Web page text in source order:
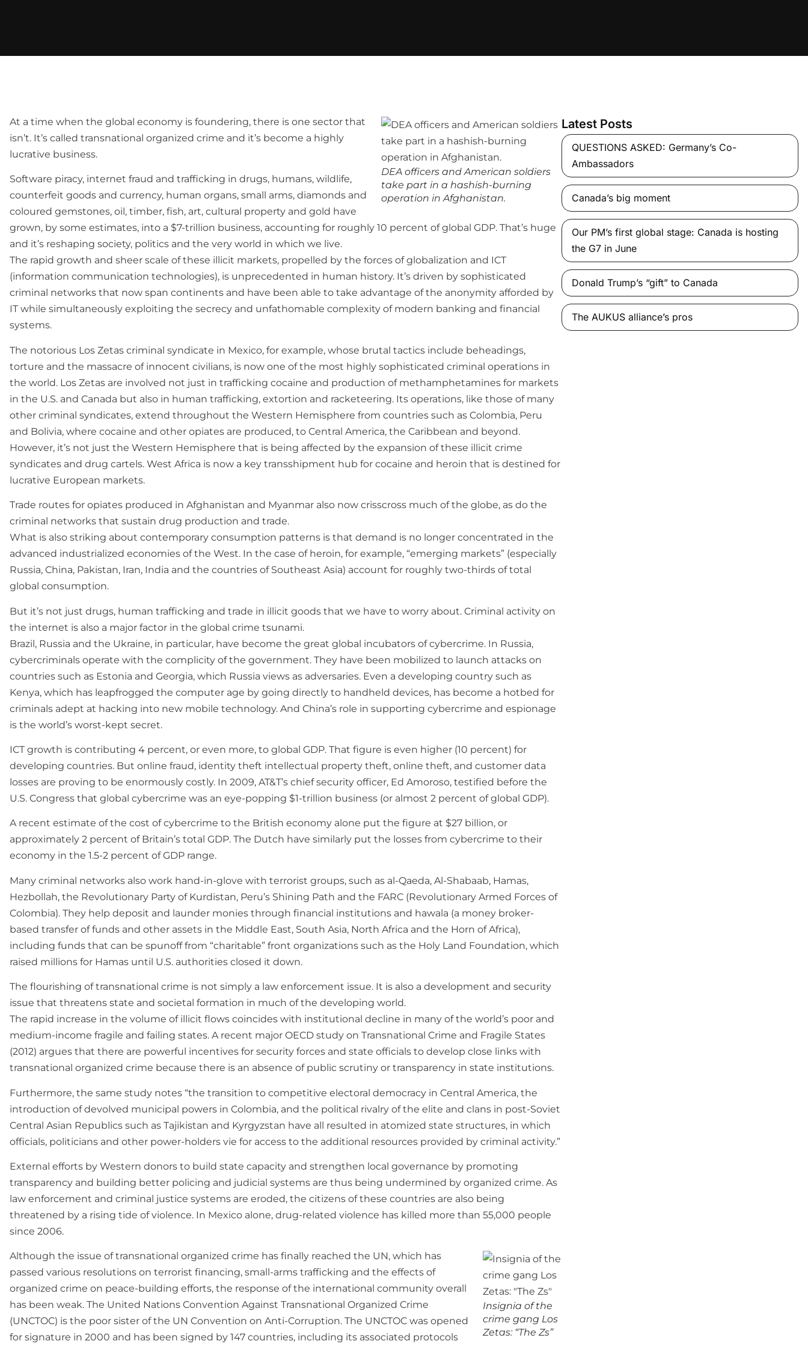
DEA officers and American soldiers
take part in a hashish-burning
operation in Afghanistan.
At a time when the global economy is foundering, there is one sector that
isn’t. It’s called transnational organized crime and it’s become a highly
lucrative business.
Software piracy, internet fraud and trafficking in drugs, humans, wildlife,
counterfeit goods and currency, human organs, small arms, diamonds and
coloured gemstones, oil, timber, fish, art, cultural property and gold have
grown, by some estimates, into a $7-trillion business, accounting for roughly 10 percent of global GDP. That’s huge
and it’s reshaping society, politics and the very world in which we live.
The rapid growth and sheer scale of these illicit markets, propelled by the forces of globalization and ICT
(information communication technologies), is unprecedented in human history. It’s driven by sophisticated
criminal networks that now span continents and have been able to take advantage of the anonymity afforded by
IT while simultaneously exploiting the secrecy and unfathomable complexity of modern banking and financial
systems.
The notorious Los Zetas criminal syndicate in Mexico, for example, whose brutal tactics include beheadings,
torture and the massacre of innocent civilians, is now one of the most highly sophisticated criminal operations in
the world. Los Zetas are involved not just in trafficking cocaine and production of methamphetamines for markets
in the U.S. and Canada but also in human trafficking, extortion and racketeering. Its operations, like those of many
other criminal syndicates, extend throughout the Western Hemisphere from countries such as Colombia, Peru
and Bolivia, where cocaine and other opiates are produced, to Central America, the Caribbean and beyond.
However, it’s not just the Western Hemisphere that is being affected by the expansion of these illicit crime
syndicates and drug cartels. West Africa is now a key transshipment hub for cocaine and heroin that is destined for
lucrative European markets.
Trade routes for opiates produced in Afghanistan and Myanmar also now crisscross much of the globe, as do the
criminal networks that sustain drug production and trade.
What is also striking about contemporary consumption patterns is that demand is no longer concentrated in the
advanced industrialized economies of the West. In the case of heroin, for example, “emerging markets” (especially
Russia, China, Pakistan, Iran, India and the countries of Southeast Asia) account for roughly two-thirds of total
global consumption.
But it’s not just drugs, human trafficking and trade in illicit goods that we have to worry about. Criminal activity on
the internet is also a major factor in the global crime tsunami.
Brazil, Russia and the Ukraine, in particular, have become the great global incubators of cybercrime. In Russia,
cybercriminals operate with the complicity of the government. They have been mobilized to launch attacks on
countries such as Estonia and Georgia, which Russia views as adversaries. Even a developing country such as
Kenya, which has leapfrogged the computer age by going directly to handheld devices, has become a hotbed for
criminals adept at hacking into new mobile technology. And China’s role in supporting cybercrime and espionage
is the world’s worst-kept secret.
ICT growth is contributing 4 percent, or even more, to global GDP. That figure is even higher (10 percent) for
developing countries. But online fraud, identity theft intellectual property theft, online theft, and customer data
losses are proving to be enormously costly. In 2009, AT&T’s chief security officer, Ed Amoroso, testified before the
U.S. Congress that global cybercrime was an eye-popping $1-trillion business (or almost 2 percent of global GDP).
A recent estimate of the cost of cybercrime to the British economy alone put the figure at $27 billion, or
approximately 2 percent of Britain’s total GDP. The Dutch have similarly put the losses from cybercrime to their
economy in the 1.5-2 percent of GDP range.
Many criminal networks also work hand-in-glove with terrorist groups, such as al-Qaeda, Al-Shabaab, Hamas,
Hezbollah, the Revolutionary Party of Kurdistan, Peru’s Shining Path and the FARC (Revolutionary Armed Forces of
Colombia). They help deposit and launder monies through financial institutions and hawala (a money broker-
based transfer of funds and other assets in the Middle East, South Asia, North Africa and the Horn of Africa),
including funds that can be spunoff from “charitable” front organizations such as the Holy Land Foundation, which
raised millions for Hamas until U.S. authorities closed it down.
The flourishing of transnational crime is not simply a law enforcement issue. It is also a development and security
issue that threatens state and societal formation in much of the developing world.
The rapid increase in the volume of illicit flows coincides with institutional decline in many of the world’s poor and
medium-income fragile and failing states. A recent major OECD study on Transnational Crime and Fragile States
(2012) argues that there are powerful incentives for security forces and state officials to develop close links with
transnational organized crime because there is an absence of public scrutiny or transparency in state institutions.
Furthermore, the same study notes “the transition to competitive electoral democracy in Central America, the
introduction of devolved municipal powers in Colombia, and the political rivalry of the elite and clans in post-Soviet
Central Asian Republics such as Tajikistan and Kyrgyzstan have all resulted in atomized state structures, in which
officials, politicians and other power-holders vie for access to the additional resources provided by criminal activity.”
External efforts by Western donors to build state capacity and strengthen local governance by promoting
transparency and building better policing and judicial systems are thus being undermined by organized crime. As
law enforcement and criminal justice systems are eroded, the citizens of these countries are also being
threatened by a rising tide of violence. In Mexico alone, drug-related violence has killed more than 55,000 people
since 2006.
Insignia of the
crime gang Los
Zetas: “The Zs”
Although the issue of transnational organized crime has finally reached the UN, which has
passed various resolutions on terrorist financing, small-arms trafficking and the effects of
organized crime on peace-building efforts, the response of the international community overall
has been weak. The United Nations Convention Against Transnational Organized Crime
(UNCTOC) is the poor sister of the UN Convention on Anti-Corruption. The UNCTOC was opened
for signature in 2000 and has been signed by 147 countries, including its associated protocols
Latest Posts
QUESTIONS ASKED: Germany’s Co-
Ambassadors
Canada’s big moment
Our PM’s first global stage: Canada is hosting
the G7 in June
Donald Trump’s “gift” to Canada
The AUKUS alliance’s pros